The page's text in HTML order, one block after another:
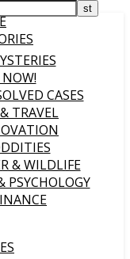
CASES
TRAVEL
& WILDLIFE
PSYCHOLOGY